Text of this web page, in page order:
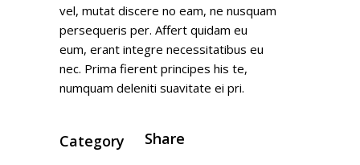
vel, mutat discere no eam, ne nusquam
persequeris per. Affert quidam eu
eum, erant integre necessitatibus eu
nec. Prima fierent principes his te,
numquam deleniti suavitate ei pri.
Category Share